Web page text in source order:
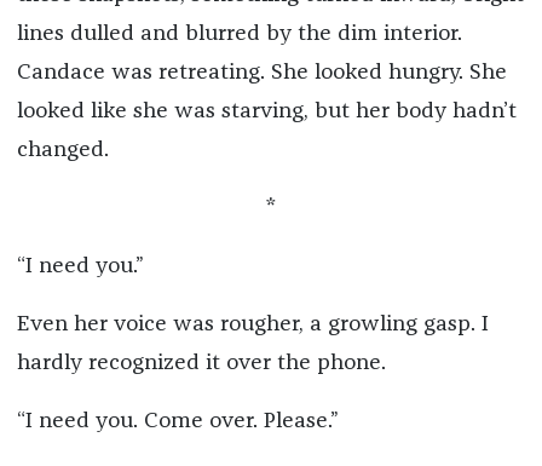
lines dulled and blurred by the dim interior.
Candace was retreating. She looked hungry. She
looked like she was starving, but her body hadn’t
changed.
*
“I need you.”
Even her voice was rougher, a growling gasp. I
hardly recognized it over the phone.
“I need you. Come over. Please.”